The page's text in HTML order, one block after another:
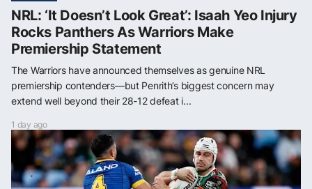
NRL: ‘It Doesn’t Look Great’: Isaah Yeo Injury
Rocks Panthers As Warriors Make
Premiership Statement
The Warriors have announced themselves as genuine NRL
premiership contenders—but Penrith’s biggest concern may
extend well beyond their 28-12 defeat i...
1 day ago